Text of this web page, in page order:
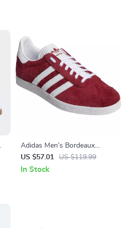
Adidas Men’s Bordeaux
Sneakers
US $57.01 US $119.99
In Stock